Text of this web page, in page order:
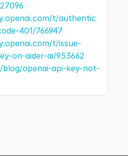
t/authentic
401/766947
t/issue-
on-aider-ai/953662
openai-api-key-not-